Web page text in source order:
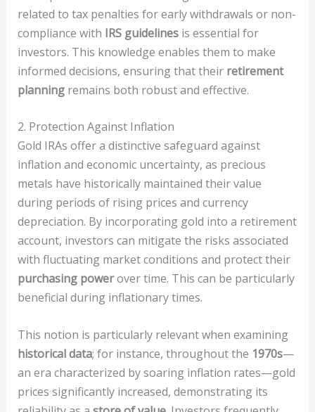
related to tax penalties for early withdrawals or non-
compliance with IRS guidelinesis essential for
investors. This knowledge enables them to make
informed decisions, ensuring that their retirement
planningremains both robust and effective.
2. Protection Against Inflation
Gold IRAs offer a distinctive safeguard against
inflation and economic uncertainty, as precious
metals have historically maintained their value
during periods of rising prices and currency
depreciation. By incorporating gold into a retirement
account, investors can mitigate the risks associated
with fluctuating market conditions and protect their
purchasing powerover time. This can be particularly
beneficial during inflationary times.
This notion is particularly relevant when examining
historical data; for instance, throughout the 1970s—
an era characterized by soaring inflation rates—gold
prices significantly increased, demonstrating its